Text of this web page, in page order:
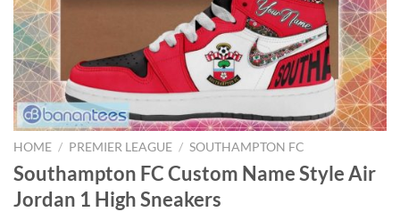
HOME / PREMIER LEAGUE / SOUTHAMPTON FC
Southampton FC Custom Name Style Air
Jordan 1 High Sneakers